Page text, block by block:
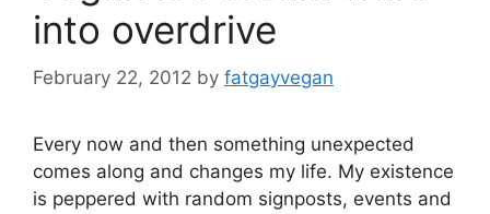
into overdrive
February 22, 2012 by fatgayvegan
Every now and then something unexpected
comes along and changes my life. My existence
is peppered with random signposts, events and